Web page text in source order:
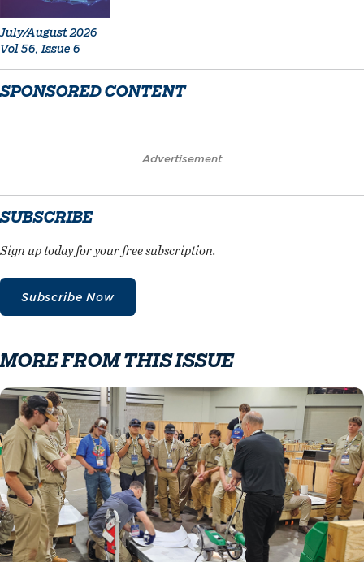
July/August 2026
Vol 56, Issue 6
SPONSORED CONTENT
Advertisement
SUBSCRIBE
Sign up today for your free subscription.
Subscribe Now
MORE FROM THIS ISSUE